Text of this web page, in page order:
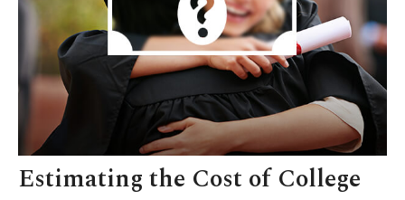
Estimating the Cost of College